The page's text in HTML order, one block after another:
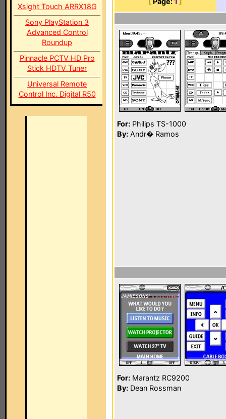
Xsight Touch ARRX18G
Sony PlayStation 3
Advanced Control
Roundup
Pinnacle PCTV HD Pro
Stick HDTV Tuner
Universal Remote
Control Inc. Digital R50
For: Philips TS-1000
By: Andr� Ramos
For: Marantz RC9200
By: Dean Rossman